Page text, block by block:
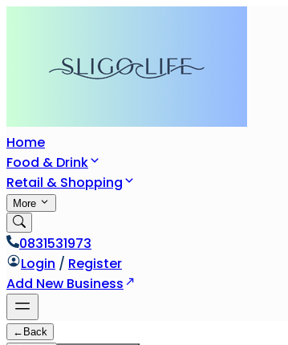
Home
Food & Drink
Retail & Shopping
More
0831531973
Login / Register
Add New Business
← Back